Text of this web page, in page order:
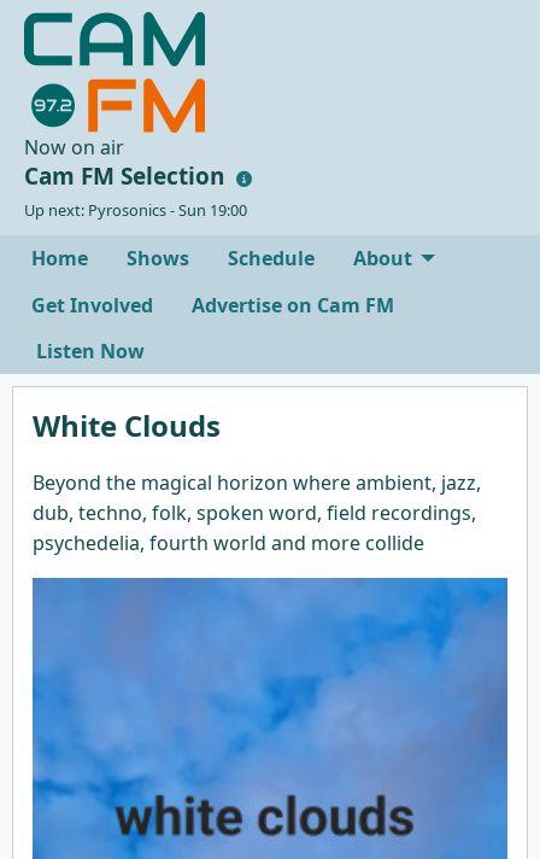
Now on air
Cam FM Selection
Up next: Pyrosonics - Sun 19:00
Home Shows Schedule
About
Get Involved
Advertise on Cam FM
Listen Now
White Clouds
Beyond the magical horizon where ambient, jazz,
dub, techno, folk, spoken word, field recordings,
psychedelia, fourth world and more collide